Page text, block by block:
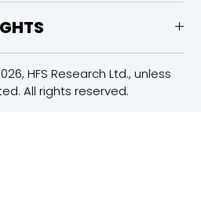
HFS Research Ltd., unless
All rights reserved.